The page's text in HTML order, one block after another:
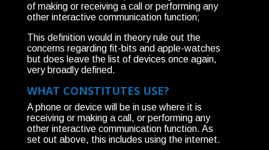
of making or receiving a call or performing any
other interactive communication function;
This definition would in theory rule out the
concerns regarding fit-bits and apple-watches
but does leave the list of devices once again,
very broadly defined.
WHAT CONSTITUTES USE?
A phone or device will be in use where it is
receiving or making a call, or performing any
other interactive communication function. As
set out above, this includes using the internet.